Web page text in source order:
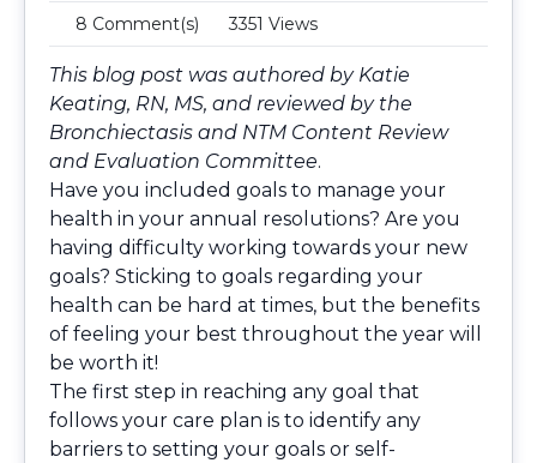
8 Comment(s) 3351 Views
This blog post was authored by Katie
Keating, RN, MS, and reviewed by the
Bronchiectasis and NTM Content Review
and Evaluation Committee.
Have you included goals to manage your
health in your annual resolutions? Are you
having difficulty working towards your new
goals? Sticking to goals regarding your
health can be hard at times, but the benefits
of feeling your best throughout the year will
be worth it!
The first step in reaching any goal that
follows your care plan is to identify any
barriers to setting your goals or self-